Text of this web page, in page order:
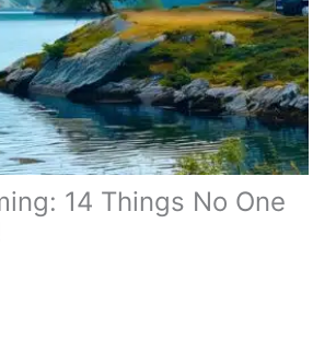
14 Things No One